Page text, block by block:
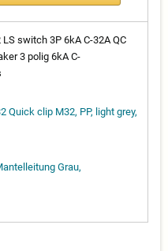
LS switch 3P 6kA C-32A QC
3 polig 6kA C-
Quick clip M32, PP, light grey,
Grau,